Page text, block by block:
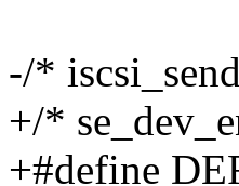
-/*
+/*
+#define